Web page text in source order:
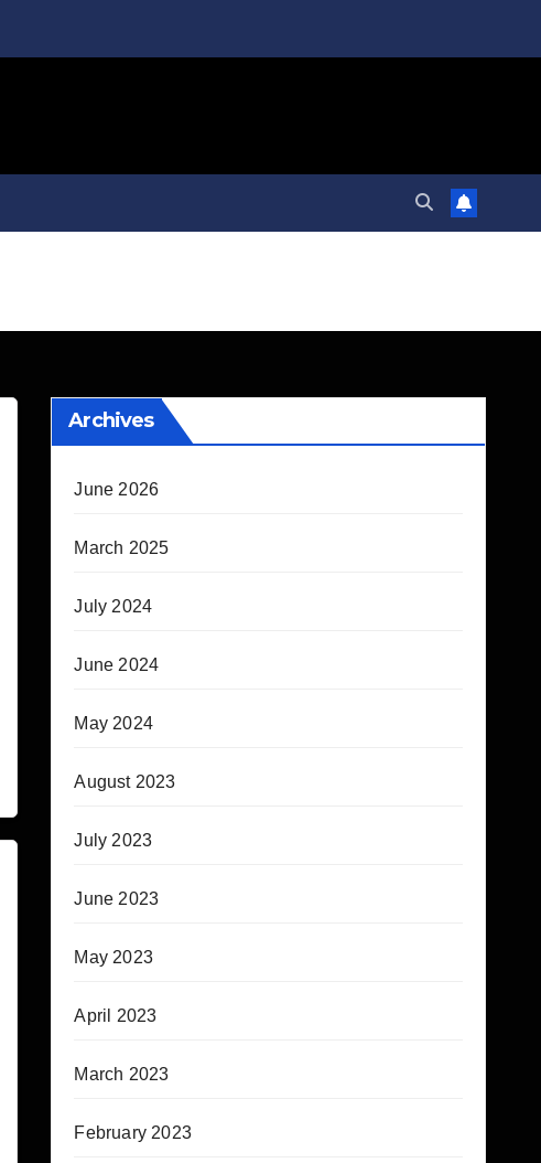
Archives
June 2026
March 2025
July 2024
June 2024
May 2024
August 2023
July 2023
June 2023
May 2023
April 2023
March 2023
February 2023